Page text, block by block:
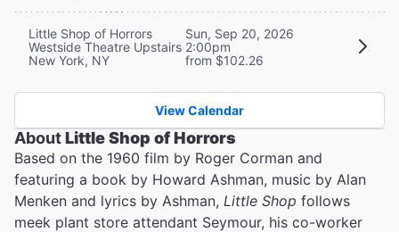
Little Shop of Horrors
Westside Theatre Upstairs
New York, NY
Sun, Sep 20, 2026
2:00pm
from $102.26
View Calendar
AboutLittle Shop of Horrors
Based on the 1960 film by Roger Corman and
featuring a book by Howard Ashman, music by Alan
Menken and lyrics by Ashman, Little Shop follows
meek plant store attendant Seymour, his co-worker